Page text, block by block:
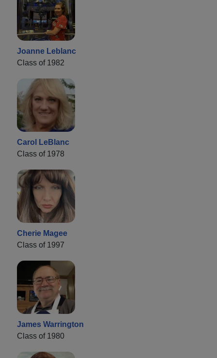
Joanne Leblanc
Class of 1982
Carol LeBlanc
Class of 1978
Cherie Magee
Class of 1997
James Warrington
Class of 1980